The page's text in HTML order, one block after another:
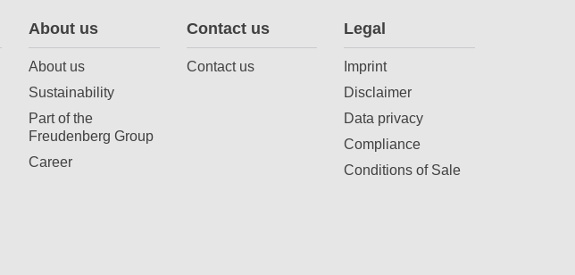
About us
About us
Sustainability
Part of the
Freudenberg Group
Career
Contact us
Contact us
Legal
Imprint
Disclaimer
Data privacy
Compliance
Conditions of Sale